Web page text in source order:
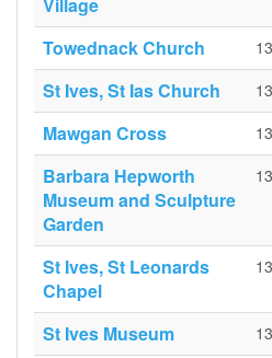
Towednack Church
St Ives, St Ias Church
Mawgan Cross
Barbara Hepworth
Museum and Sculpture
Garden
St Ives, St Leonards
Chapel
St Ives Museum